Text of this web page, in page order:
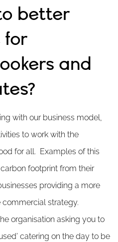
better
for
and
with our business model,
to work with the
for all. Examples of this
footprint from their
providing a more
strategy.
organisation asking you to
catering on the day to be